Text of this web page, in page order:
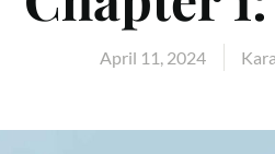
April 11, 2024